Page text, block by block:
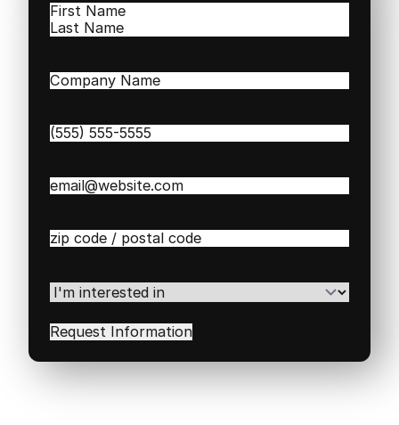
Name(Required)
First
Company
Phone(Required)
Email(Required)
Zip
Code(Required)
I'm
interested
in(Required)